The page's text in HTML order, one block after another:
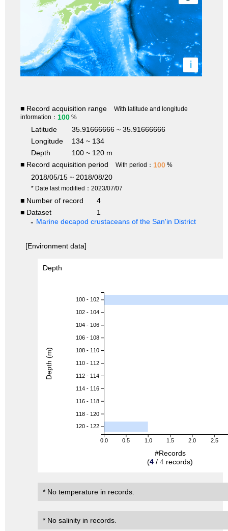
i
■ Record acquisition range
With latitude and longitude
information： 100 %
Latitude
35.91666666 ~ 35.91666666
Longitude
134 ~ 134
Depth
100 ~ 120 m
■ Record acquisition period
With period： 100 %
2018/05/15 ~ 2018/08/20
* Date last modified：2023/07/07
■ Number of record
4
■ Dataset
1
Marine decapod crustaceans of the San'in District
[Environment data]
Depth
0.0 0.5 1.0 1.5 2.0 2.5
100 - 102
102 - 104
104 - 106
106 - 108
108 - 110
110 - 112
112 - 114
114 - 116
116 - 118
118 - 120
120 - 122
#Records
(4 / 4 records)
Depth (m)
* No temperature in records.
* No salinity in records.